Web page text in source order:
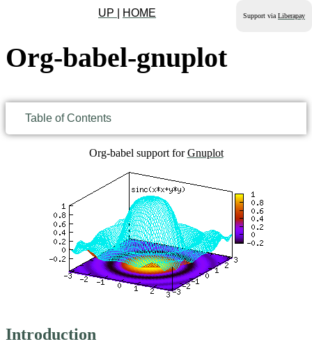
UP HOME Support via Liberapay
Org-babel-gnuplot
Table of Contents
Org-babel support forGnuplot
Introduction